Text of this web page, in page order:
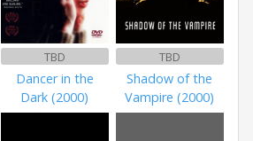
TBD
Dancer in the
Dark (2000)
TBD
Shadow of the
Vampire (2000)